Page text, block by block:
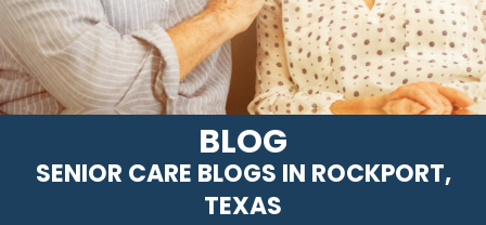
BLOG
SENIOR CARE BLOGS IN ROCKPORT,
TEXAS